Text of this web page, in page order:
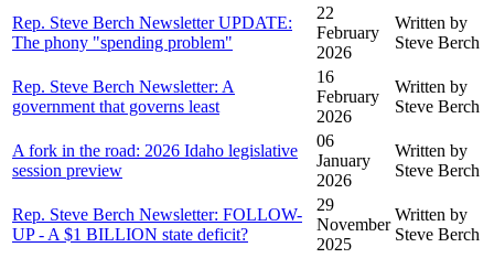
Rep. Steve Berch Newsletter UPDATE:
The phony "spending problem"
22
February
2026
Written by
Steve Berch
Rep. Steve Berch Newsletter: A
government that governs least
16
February
2026
Written by
Steve Berch
A fork in the road: 2026 Idaho legislative
session preview
06
January
2026
Written by
Steve Berch
Rep. Steve Berch Newsletter: FOLLOW-
UP - A $1 BILLION state deficit?
29
November
2025
Written by
Steve Berch